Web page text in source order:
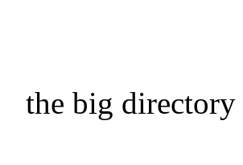
the big directory